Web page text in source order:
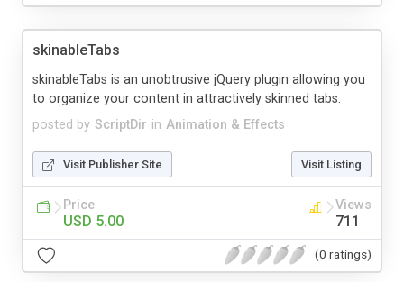
skinableTabs
posted by ScriptDir in Animation & Effects
skinableTabs is an unobtrusive jQuery plugin allowing you
to organize your content in attractively skinned tabs.
Visit Publisher Site Visit Listing
Price
USD 5.00
Views
711
(0 ratings)